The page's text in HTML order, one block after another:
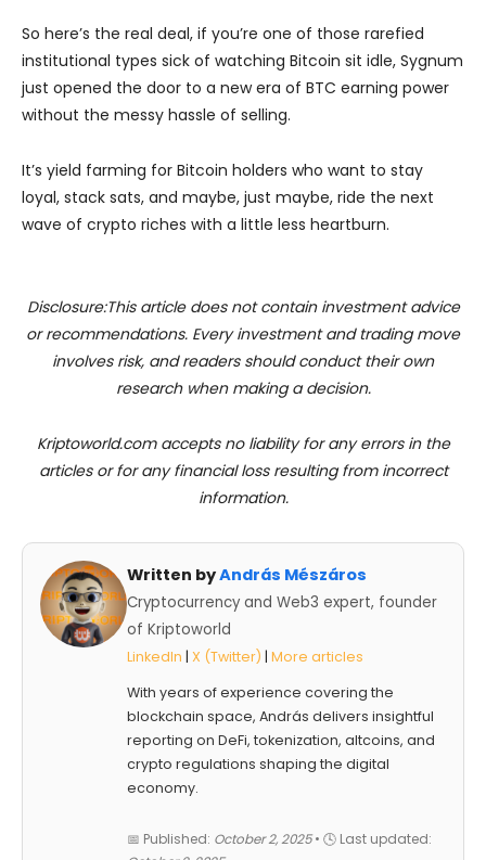
So here’s the real deal, if you’re one of those rarefied
institutional types sick of watching Bitcoin sit idle, Sygnum
just opened the door to a new era of BTC earning power
without the messy hassle of selling.
It’s yield farming for Bitcoin holders who want to stay
loyal, stack sats, and maybe, just maybe, ride the next
wave of crypto riches with a little less heartburn.
Disclosure:This article does not contain investment advice
or recommendations. Every investment and trading move
involves risk, and readers should conduct their own
research when making a decision.
Kriptoworld.com accepts no liability for any errors in the
articles or for any financial loss resulting from incorrect
information.
Written byAndrás Mészáros
Cryptocurrency and Web3 expert, founder
of Kriptoworld
LinkedIn | X (Twitter) | More articles
With years of experience covering the
blockchain space, András delivers insightful
reporting on DeFi, tokenization, altcoins, and
crypto regulations shaping the digital
economy.
📅 Published: October 2, 2025• 🕓 Last updated: